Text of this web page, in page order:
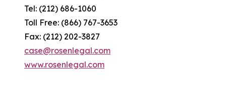
Tel: (212) 686-1060
Toll Free: (866) 767-3653
Fax: (212) 202-3827
case@rosenlegal.com
www.rosenlegal.com